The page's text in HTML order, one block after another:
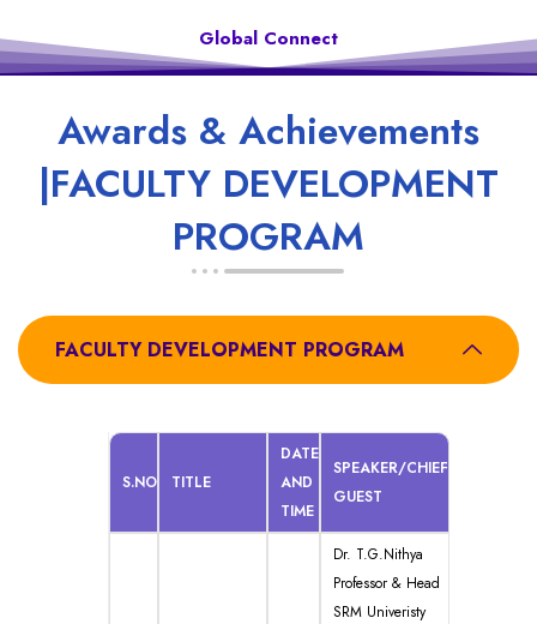
Global Connect
Awards & Achievements
|FACULTY DEVELOPMENT
PROGRAM
FACULTY DEVELOPMENT PROGRAM
S.NO TITLE
DATE
AND
TIME
SPEAKER/CHIEF
GUEST
Dr. T.G.Nithya
Professor & Head
SRM Univeristy